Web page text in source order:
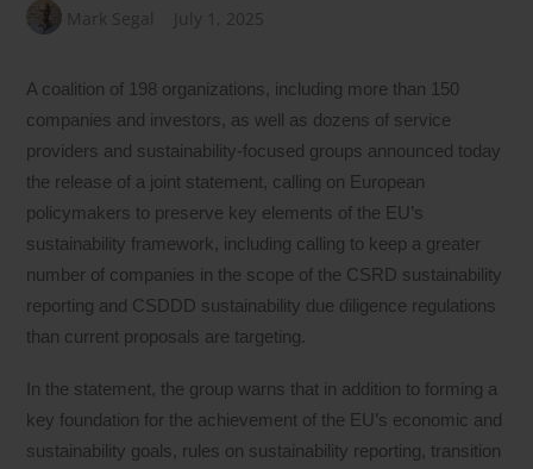
Mark Segal July 1, 2025
A coalition of 198 organizations, including more than 150
companies and investors, as well as dozens of service
providers and sustainability-focused groups announced today
the release of a joint statement, calling on European
policymakers to preserve key elements of the EU’s
sustainability framework, including calling to keep a greater
number of companies in the scope of the CSRD sustainability
reporting and CSDDD sustainability due diligence regulations
than current proposals are targeting.
In the statement, the group warns that in addition to forming a
key foundation for the achievement of the EU’s economic and
sustainability goals, rules on sustainability reporting, transition